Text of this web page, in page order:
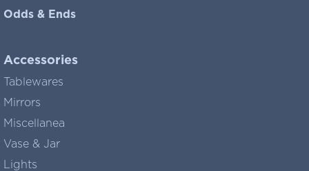
Odds & Ends
Accessories
Tablewares
Mirrors
Miscellanea
Vase & Jar
Lights